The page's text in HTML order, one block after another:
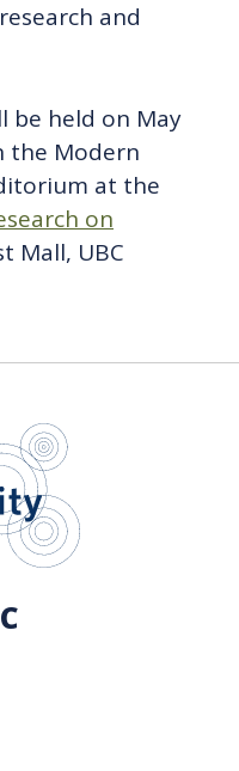
and
be held on May
the Modern
at the
on
Mall, UBC